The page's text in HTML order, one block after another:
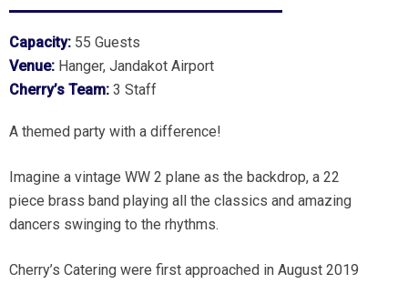
Capacity: 55 Guests
Venue: Hanger, Jandakot Airport
Cherry’s Team: 3 Staff
A themed party with a difference!
Imagine a vintage WW 2 plane as the backdrop, a 22
piece brass band playing all the classics and amazing
dancers swinging to the rhythms.
Cherry’s Catering were first approached in August 2019